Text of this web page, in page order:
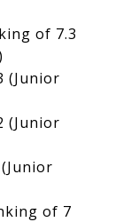
of 7.3
(Junior
(Junior
of 7